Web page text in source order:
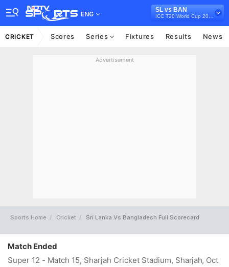
ENG
SL vs BAN
CRICKET Scores Series Fixtures Results News
Advertisement
Sports Home Cricket Sri Lanka Vs Bangladesh Full Scorecard
Match Ended
Super 12 - Match 15, Sharjah Cricket Stadium, Sharjah, Oct